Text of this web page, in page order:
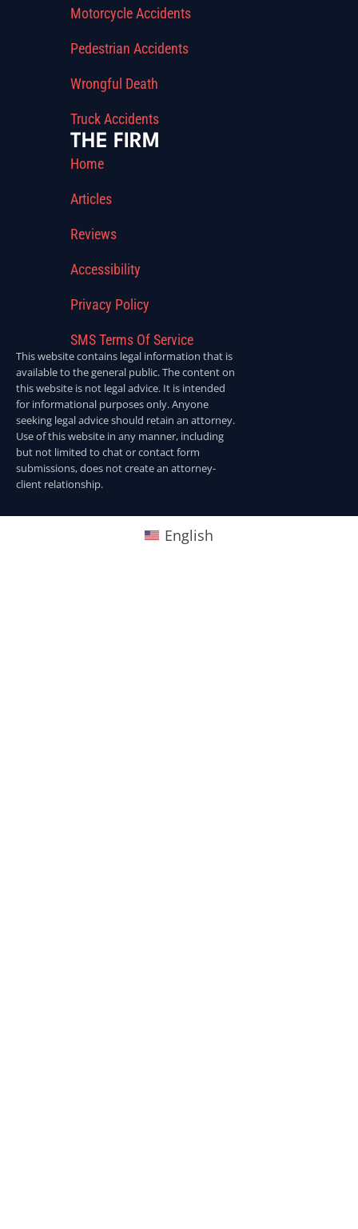
Motorcycle Accidents
Pedestrian Accidents
Wrongful Death
Truck Accidents
THE FIRM
Home
Articles
Reviews
Accessibility
Privacy Policy
SMS Terms Of Service
This website contains legal information that is
available to the general public. The content on
this website is not legal advice. It is intended
for informational purposes only. Anyone
seeking legal advice should retain an attorney.
Use of this website in any manner, including
but not limited to chat or contact form
submissions, does not create an attorney-
client relationship.
English